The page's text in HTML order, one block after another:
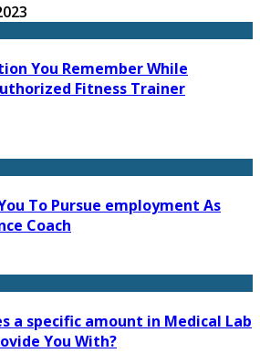
You Remember While
Fitness Trainer
To Pursue employment As
Coach
a specific amount in Medical Lab
You With?